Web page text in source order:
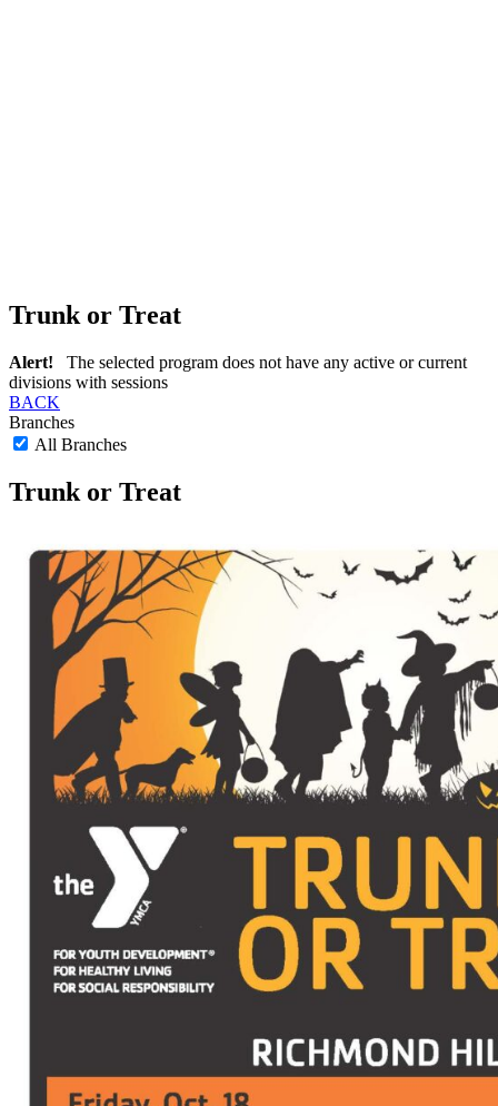
Trunk or Treat
Alert! The selected program does not have any active or current
divisions with sessions
BACK
Branches
All Branches
Trunk or Treat